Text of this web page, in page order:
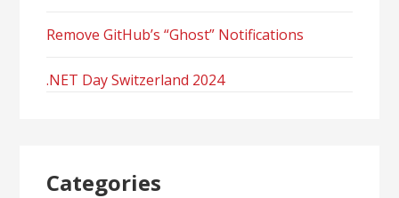
Remove GitHub’s “Ghost” Notifications
.NET Day Switzerland 2024
Categories